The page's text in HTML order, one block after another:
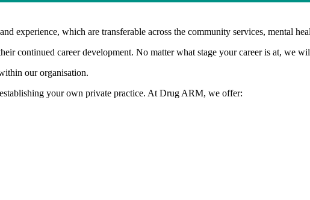
experience, which are transferable across the community services, mental
continued career development. No matter what stage your career is at, we
our organisation.
your own private practice. At Drug ARM, we offer: